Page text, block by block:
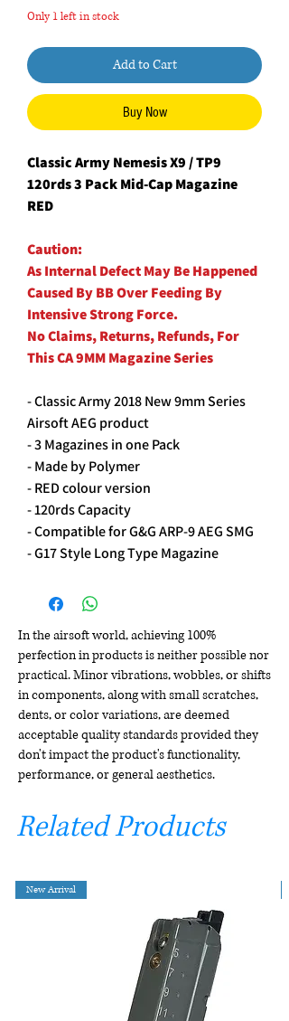
Only 1 left in stock
Add to Cart
Buy Now
Classic Army Nemesis X9 / TP9
120rds 3 Pack Mid-Cap Magazine
RED
Caution:
As Internal Defect May Be Happened
Caused By BB Over Feeding By
Intensive Strong Force.
No Claims, Returns, Refunds, For
This CA 9MM Magazine Series
- Classic Army 2018 New 9mm Series
Airsoft AEG product
- 3 Magazines in one Pack
- Made by Polymer
- RED colour version
- 120rds Capacity
- Compatible for G&G ARP-9 AEG SMG
- G17 Style Long Type Magazine
In the airsoft world, achieving 100%
perfection in products is neither possible nor
practical. Minor vibrations, wobbles, or shifts
in components, along with small scratches,
dents, or color variations, are deemed
acceptable quality standards provided they
don't impact the product's functionality,
performance, or general aesthetics.
Related Products
New Arrival